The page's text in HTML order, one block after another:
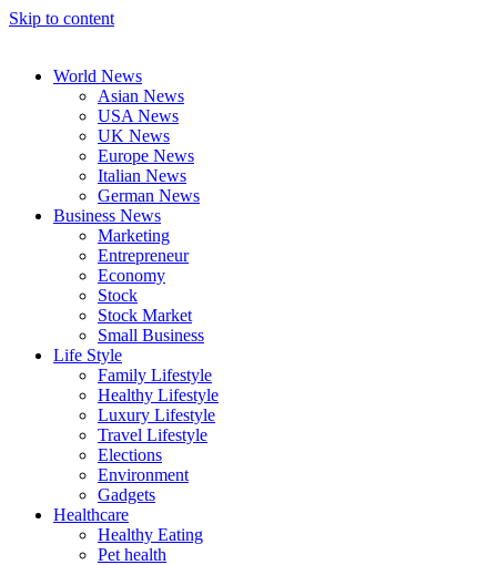
Skip to content
World News
Asian News
USA News
UK News
Europe News
Italian News
German News
Business News
Marketing
Entrepreneur
Economy
Stock
Stock Market
Small Business
Life Style
Family Lifestyle
Healthy Lifestyle
Luxury Lifestyle
Travel Lifestyle
Elections
Environment
Gadgets
Healthcare
Healthy Eating
Pet health